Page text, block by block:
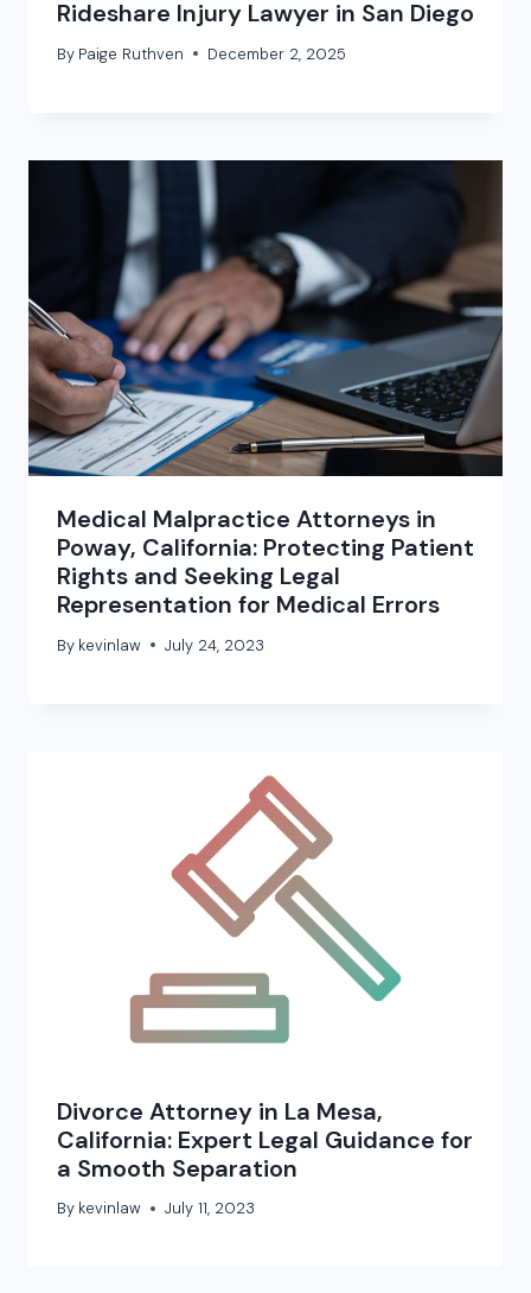
Rideshare Injury Lawyer in San Diego
By Paige Ruthven December 2, 2025
Medical Malpractice Attorneys in
Poway, California: Protecting Patient
Rights and Seeking Legal
Representation for Medical Errors
By kevinlaw July 24, 2023
Divorce Attorney in La Mesa,
California: Expert Legal Guidance for
a Smooth Separation
By kevinlaw July 11, 2023